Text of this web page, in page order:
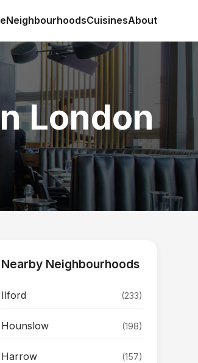
NeighbourhoodsCuisinesAbout
London
Nearby Neighbourhoods
Ilford (233)
Hounslow (198)
Harrow (157)